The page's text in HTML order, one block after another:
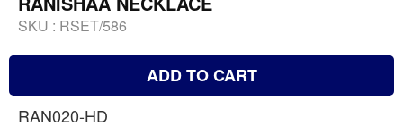
SKU : RSET/586
ADD TO CART
RAN020-HD